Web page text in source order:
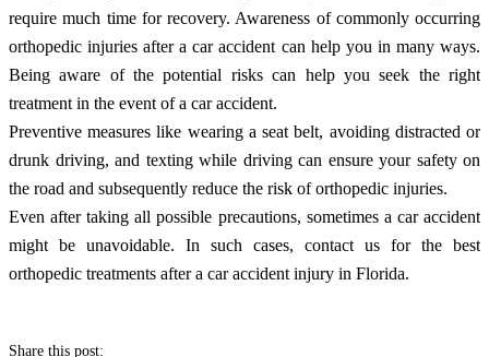
require much time for recovery. Awareness of commonly occurring
orthopedic injuries after a car accident can help you in many ways.
Being aware of the potential risks can help you seek the right
treatment in the event of a car accident.
Preventive measures like wearing a seat belt, avoiding distracted or
drunk driving, and texting while driving can ensure your safety on
the road and subsequently reduce the risk of orthopedic injuries.
Even after taking all possible precautions, sometimes a car accident
might be unavoidable. In such cases, contact us for the best
orthopedic treatments after a car accident injury in Florida.
Share this post: